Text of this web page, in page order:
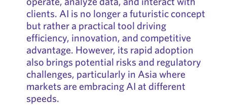
clients. AI is no longer a futuristic concept
but rather a practical tool driving
efficiency, innovation, and competitive
advantage. However, its rapid adoption
also brings potential risks and regulatory
challenges, particularly in Asia where
markets are embracing AI at different
speeds.